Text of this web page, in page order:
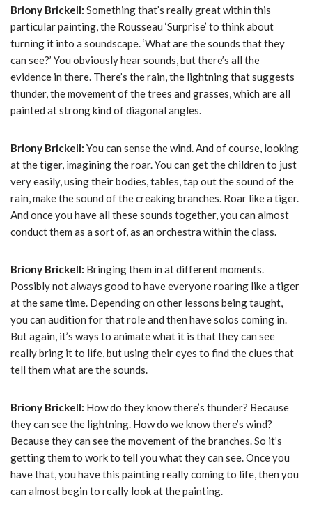
Briony Brickell: Something that’s really great within this
particular painting, the Rousseau ‘Surprise’ to think about
turning it into a soundscape. ‘What are the sounds that they
can see?’ You obviously hear sounds, but there’s all the
evidence in there. There’s the rain, the lightning that suggests
thunder, the movement of the trees and grasses, which are all
painted at strong kind of diagonal angles.
Briony Brickell: You can sense the wind. And of course, looking
at the tiger, imagining the roar. You can get the children to just
very easily, using their bodies, tables, tap out the sound of the
rain, make the sound of the creaking branches. Roar like a tiger.
And once you have all these sounds together, you can almost
conduct them as a sort of, as an orchestra within the class.
Briony Brickell: Bringing them in at different moments.
Possibly not always good to have everyone roaring like a tiger
at the same time. Depending on other lessons being taught,
you can audition for that role and then have solos coming in.
But again, it’s ways to animate what it is that they can see
really bring it to life, but using their eyes to find the clues that
tell them what are the sounds.
Briony Brickell: How do they know there’s thunder? Because
they can see the lightning. How do we know there’s wind?
Because they can see the movement of the branches. So it’s
getting them to work to tell you what they can see. Once you
have that, you have this painting really coming to life, then you
can almost begin to really look at the painting.